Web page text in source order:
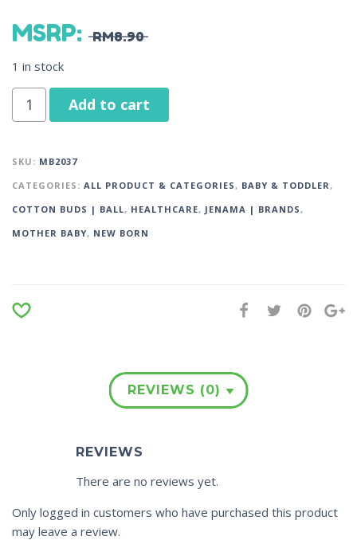
MSRP: RM8.90
1 in stock
Add to cart
SKU: MB2037
CATEGORIES: ALL PRODUCT & CATEGORIES , BABY & TODDLER ,
COTTON BUDS | BALL, HEALTHCARE, JENAMA | BRANDS ,
MOTHER BABY, NEW BORN
REVIEWS (0)
REVIEWS
There are no reviews yet.
Only logged in customers who have purchased this product
may leave a review.